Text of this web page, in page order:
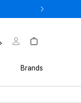
Brands